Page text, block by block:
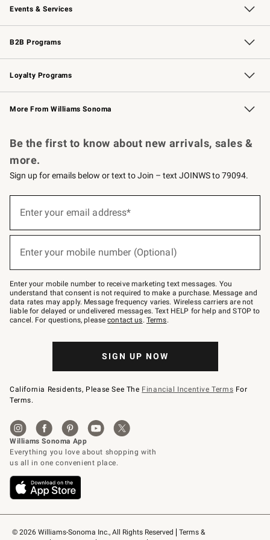
Events & Services
Wedding & Gift Registry Free Design Services
Events Knife Sharpening
Gift Cards
B2B Programs
B2B Overview Contract
Trade Professional Chefs
Corporate Gifting
Loyalty Programs
Williams Sonoma Credit Card Key Rewards
Williams Sonoma Reserve
More From Williams Sonoma
© 2026 Williams-Sonoma Inc., All Rights Reserved
Terms &
Be the first to know about new arrivals, sales &
more.
Sign up for emails below or text to Join – text JOINWS to 79094.
below
Join
–
text
JOINWS
to
79094.
Enter your email address*
Enter your mobile number (Optional)
Enter your mobile number to receive marketing text messages. You
understand that consent is not required to make a purchase. Message and
data rates may apply. Message frequency varies. Wireless carriers are not
liable for delayed or undelivered messages. Text HELP for help and STOP to
cancel. For questions, pleasecontact us. Terms.
SIGN UP NOW
California Residents, Please See The Financial Incentive Terms For
Terms.